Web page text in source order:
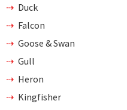
Duck
Falcon
Goose & Swan
Gull
Heron
Kingfisher